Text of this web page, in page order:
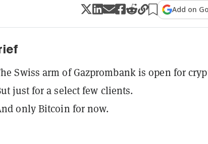
Add on
Swiss arm of Gazprombank is open for
just for a select few clients.
only Bitcoin for now.